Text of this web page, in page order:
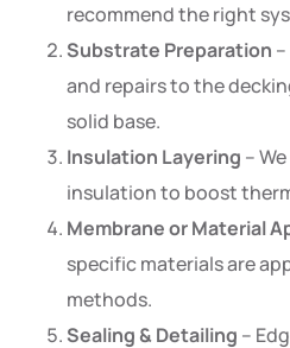
recommend the right
Substrate Preparation
and repairs to the
solid base.
Insulation Layering –
insulation to boost
Membrane or Material
specific materials are
methods.
Sealing & Detailing –